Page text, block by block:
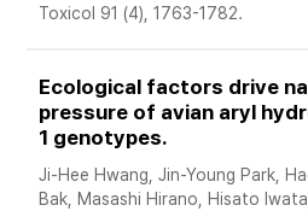
Toxicol 91 (4), 1763-1782.
Ecological factors drive
pressure of avian aryl
1 genotypes.
Ji-Hee Hwang, Jin-Young Park,
Bak, Masashi Hirano, Hisato